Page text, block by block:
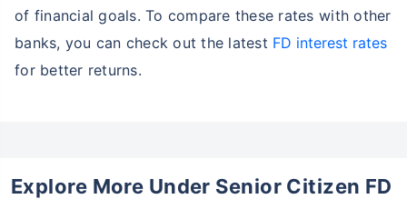
of financial goals. To compare these rates with other
banks, you can check out the latest FD interest rates
for better returns.
Explore More Under Senior Citizen FD